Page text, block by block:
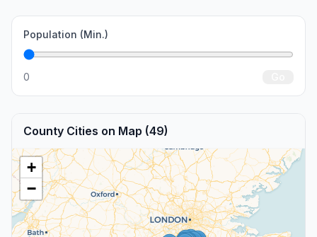
Population (Min.)
0
County Cities on Map (49)
+
−